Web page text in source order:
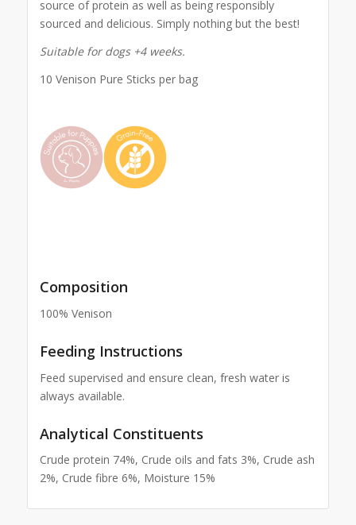
source of protein as well as being responsibly
sourced and delicious. Simply nothing but the best!
Suitable for dogs +4 weeks.
10 Venison Pure Sticks per bag
Composition
100% Venison
Feeding Instructions
Feed supervised and ensure clean, fresh water is
always available.
Analytical Constituents
Crude protein 74%, Crude oils and fats 3%, Crude ash
2%, Crude fibre 6%, Moisture 15%